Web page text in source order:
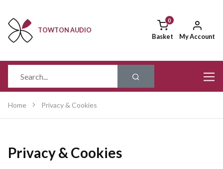
TOWTON AUDIO
Basket
My Account
Home Privacy & Cookies
Privacy & Cookies